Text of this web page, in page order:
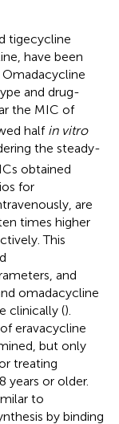
tigecycline
have been
and drug-
the MIC of
half in vitro
the steady-
obtained
for
are
times higher
This
and
omadacycline
clinically ().
eravacycline
but only
treating
years or older.
to
by binding